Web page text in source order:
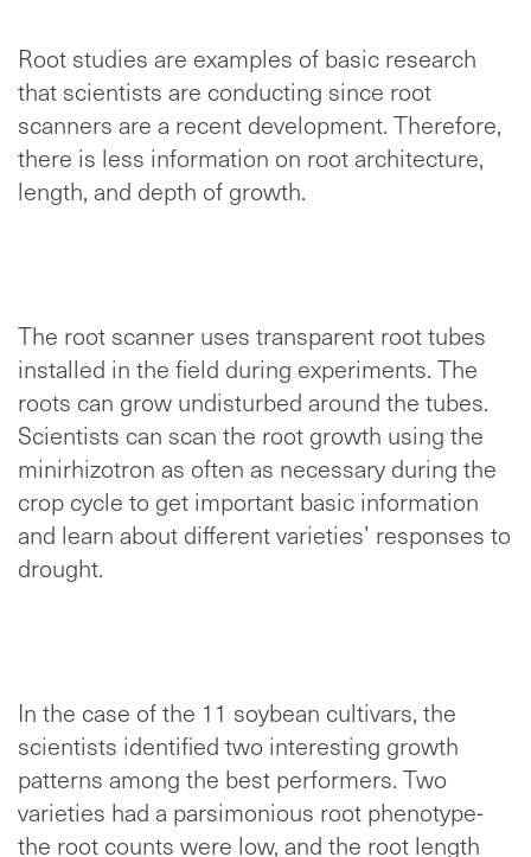
Root studies are examples of basic research
that scientists are conducting since root
scanners are a recent development. Therefore,
there is less information on root architecture,
length, and depth of growth.
The root scanner uses transparent root tubes
installed in the field during experiments. The
roots can grow undisturbed around the tubes.
Scientists can scan the root growth using the
minirhizotron as often as necessary during the
crop cycle to get important basic information
and learn about different varieties’ responses to
drought.
In the case of the 11 soybean cultivars, the
scientists identified two interesting growth
patterns among the best performers. Two
varieties had a parsimonious root phenotype-
the root counts were low, and the root length